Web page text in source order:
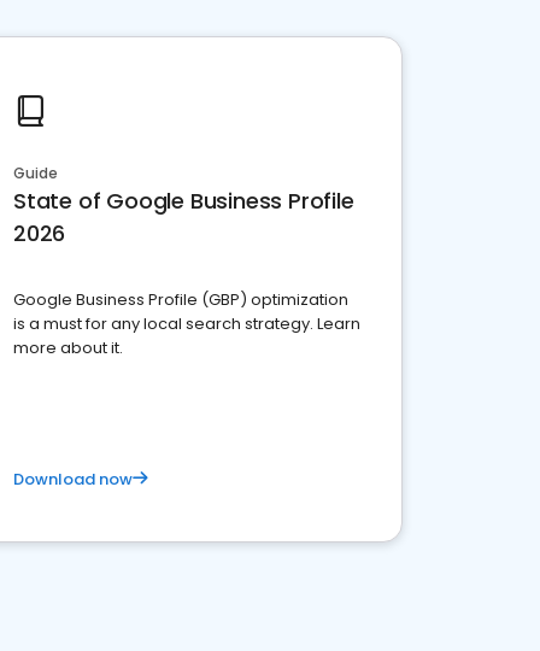
Guide
State of Google Business Profile
2026
Google Business Profile (GBP) optimization
is a must for any local search strategy. Learn
more about it.
Download now